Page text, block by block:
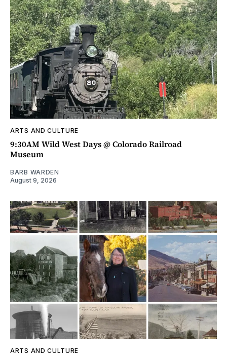
ARTS AND CULTURE
9:30AM Wild West Days @ Colorado Railroad
Museum
BARB WARDEN
August 9, 2026
ARTS AND CULTURE